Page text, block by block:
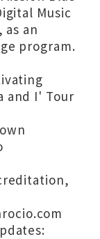
Music
an
program.
and I' Tour